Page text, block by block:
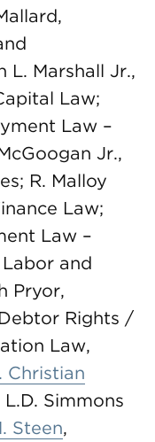
L. Marshall Jr.,
Law;
Law –
Jr.,
R. Malloy
Law;
Law –
and
Pryor,
Rights /
Law,
Christian
Simmons
Steen,